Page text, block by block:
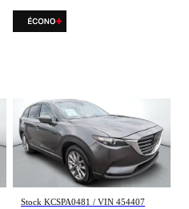
Mazda CX-9
GS AWD 4 CYL 2021
133 390 km
23 495 $
Stock KCSPA0481 / VIN 454407